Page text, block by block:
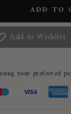
ADD TO
Add to Wishlist
your preferred